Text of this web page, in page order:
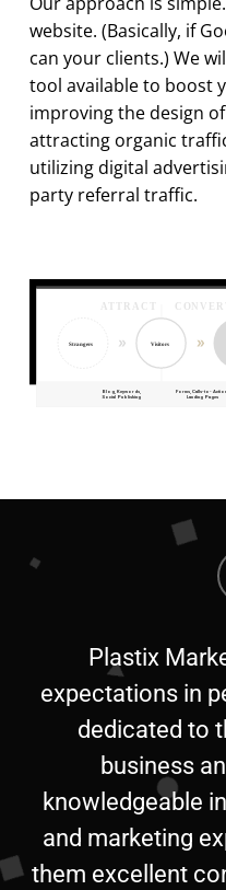
website. (Basically, if
can your clients.) We
tool available to boost
improving the design
attracting organic
utilizing digital
party referral traffic.
Plastix
expectations in
dedicated to
business
knowledgeable
and marketing
them excellent